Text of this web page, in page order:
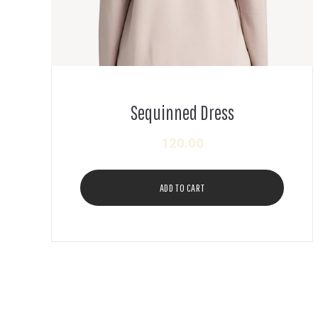
Sequinned Dress
120.00
ADD TO CART